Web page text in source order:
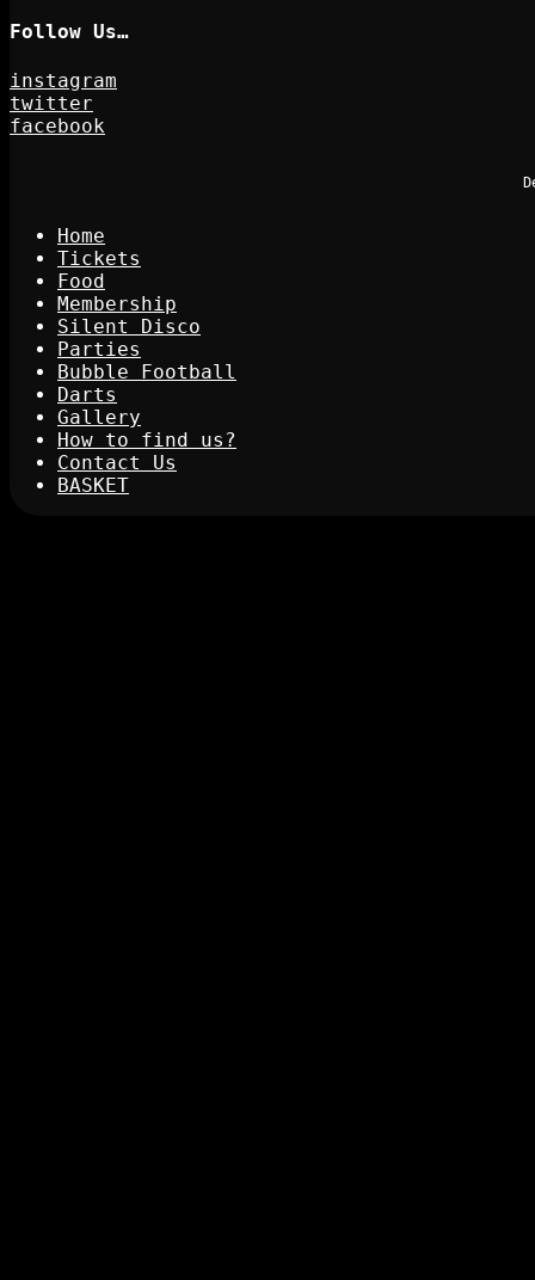
Follow Us…
instagram
twitter
facebook
Home
Tickets
Food
Membership
Silent Disco
Parties
Bubble Football
Darts
Gallery
How to find us?
Contact Us
BASKET